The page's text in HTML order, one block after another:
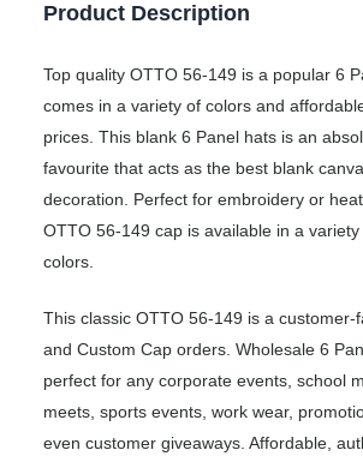
Product Description
Top quality OTTO 56-149 is a popular 6
comes in a variety of colors and
prices. This blank 6 Panel hats is an
favourite that acts as the best blank
decoration. Perfect for embroidery or
OTTO 56-149 cap is available in a
colors.
This classic OTTO 56-149 is a customer-
and Custom Cap orders. Wholesale 6
perfect for any corporate events, school
meets, sports events, work wear,
even customer giveaways. Affordable,